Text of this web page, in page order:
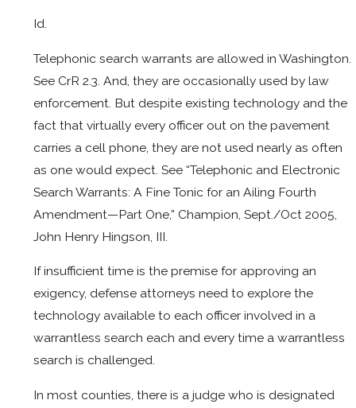
Id.
Telephonic search warrants are allowed in Washington.
See CrR 2.3. And, they are occasionally used by law
enforcement. But despite existing technology and the
fact that virtually every officer out on the pavement
carries a cell phone, they are not used nearly as often
as one would expect. See “Telephonic and Electronic
Search Warrants: A Fine Tonic for an Ailing Fourth
Amendment—Part One,” Champion, Sept./Oct 2005,
John Henry Hingson, III.
If insufficient time is the premise for approving an
exigency, defense attorneys need to explore the
technology available to each officer involved in a
warrantless search each and every time a warrantless
search is challenged.
In most counties, there is a judge who is designated